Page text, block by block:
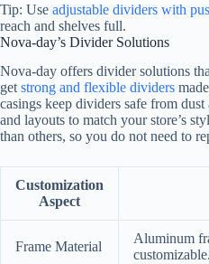
Tip: Use adjustable dividers with
reach and shelves full.
Nova-day’s Divider Solutions
Nova-day offers divider solutions
getstrong and flexible dividers
casings keep dividers safe from
and layouts to match your store’s
than others, so you do not need to
Customization
Aspect
Frame Material
Aluminum
customizable.